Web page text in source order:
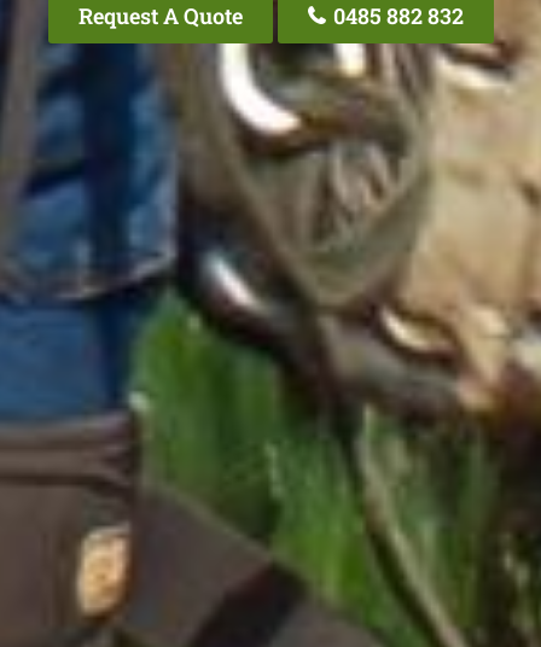
Request A Quote 0485 882 832